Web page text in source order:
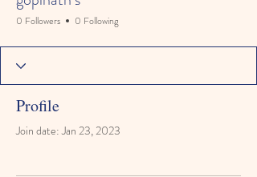
0 Followers 0 Following
Profile
Join date: Jan 23, 2023